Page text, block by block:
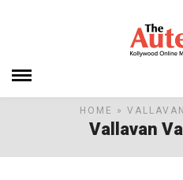
HOME »
Vallavan